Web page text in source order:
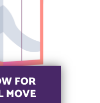
FOR
MOVE